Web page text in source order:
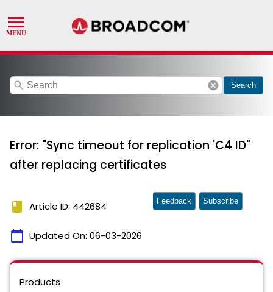
search cancel Search
Error: "Sync timeout for replication 'C4 ID"
after replacing certificates
book Article ID: 442684
calendar_today Updated On: 06-03-2026
Feedback Subscribe
Products